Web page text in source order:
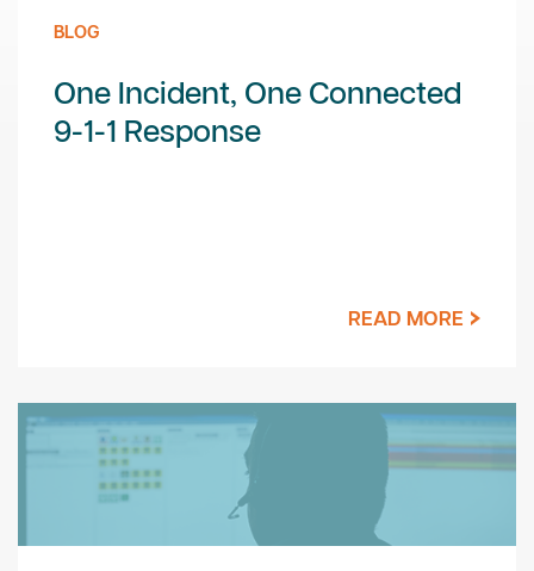
BLOG
One Incident, One Connected
9-1-1 Response
READ MORE